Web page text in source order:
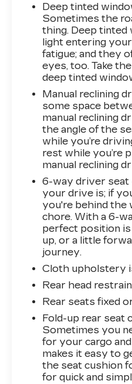
Deep tinted
Sometimes the
thing. Deep
light entering
fatigue; and they
eyes, too. Take
deep tinted
Manual reclining
some space
manual reclining
the angle of the
while you’re
rest while you’re
manual reclining
6-way driver seat
your drive is; if
you're behind the
chore. With a 6-
perfect position is
up, or a little
journey.
Cloth upholstery
Rear head
Rear seats fixed
Fold-up rear seat
Sometimes you
for your cargo
makes it easy to
the seat cushion
for quick and